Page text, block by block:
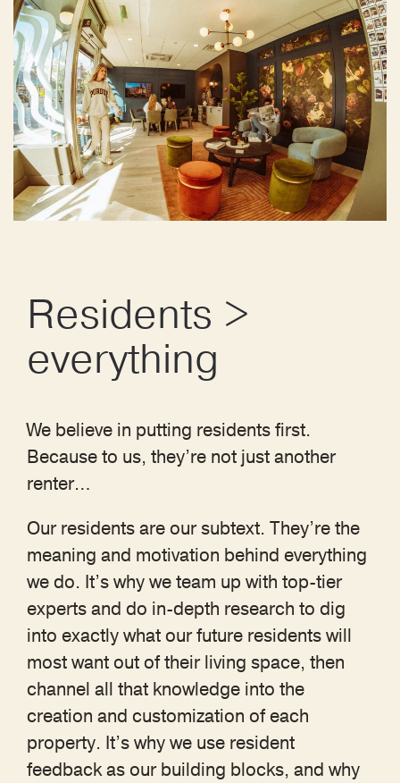
Residents >
everything
We believe in putting residents first.
Because to us, they’re not just another
renter…
Our residents are our subtext. They’re the
meaning and motivation behind everything
we do. It’s why we team up with top-tier
experts and do in-depth research to dig
into exactly what our future residents will
most want out of their living space, then
channel all that knowledge into the
creation and customization of each
property. It’s why we use resident
feedback as our building blocks, and why